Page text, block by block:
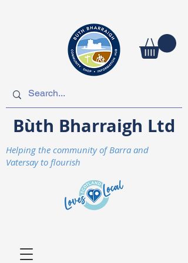
Bùth Bharraigh Ltd
Helping the community of Barra and
Vatersay to flourish